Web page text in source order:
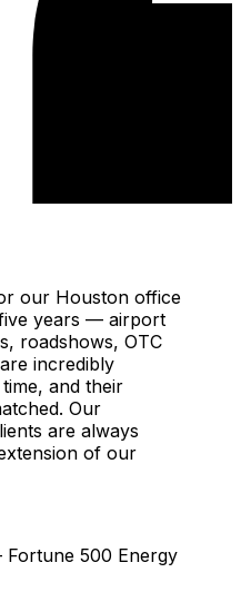
our Houston office
years — airport
roadshows, OTC
incredibly
and their
Our
are always
of our
500 Energy